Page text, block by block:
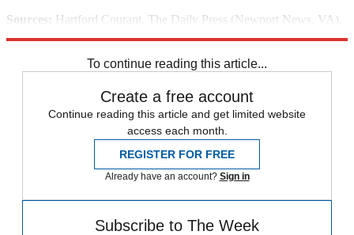
Sources: Hartford Courant, The Daily Press (Newport News, VA),
To continue reading this article...
Create a free account
Continue reading this article and get limited website
access each month.
REGISTER FOR FREE
Already have an account? Sign in
Subscribe to The Week